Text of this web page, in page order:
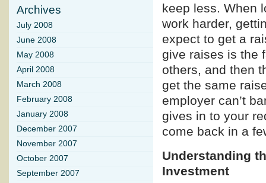
keep less. When
work harder,
expect to get a
give raises is the
others, and then
get the same
employer can’t
gives in to your
come back in a
Understanding
Investment
Archives
July 2008
June 2008
May 2008
April 2008
March 2008
February 2008
January 2008
December 2007
November 2007
October 2007
September 2007